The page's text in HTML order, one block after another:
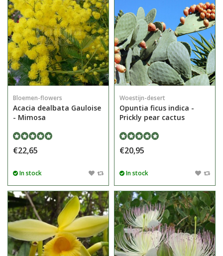
Bloemen-flowers
Acacia dealbata Gauloise
- Mimosa
€22,65
In stock
Woestijn-desert
Opuntia ficus indica -
Prickly pear cactus
€20,95
In stock